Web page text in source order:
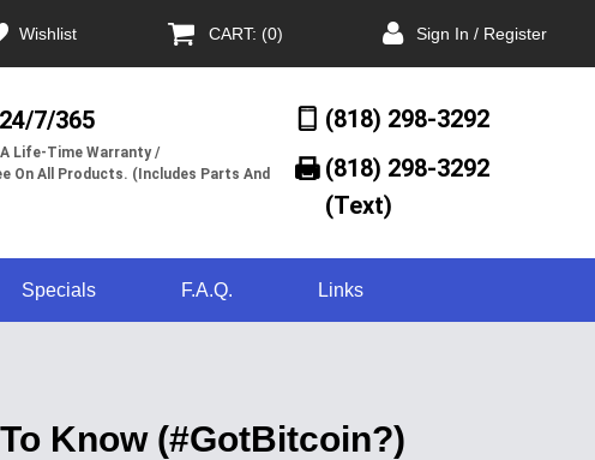
Wishlist CART: (0) Sign In / Register
7/365
A Life-Time Warranty /
On All Products. (Includes Parts And
(818) 298-3292
(818) 298-3292‬
(Text)
Specials F.A.Q. Links
Know (#GotBitcoin?)